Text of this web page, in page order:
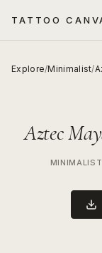
TATTOO
Explore/Minimalist/
Aztec
MINIMALIST